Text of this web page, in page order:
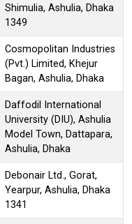
Shimulia, Ashulia, Dhaka
1349
Cosmopolitan Industries
(Pvt.) Limited, Khejur
Bagan, Ashulia, Dhaka
Daffodil International
University (DIU), Ashulia
Model Town, Dattapara,
Ashulia, Dhaka
Debonair Ltd., Gorat,
Yearpur, Ashulia, Dhaka
1341